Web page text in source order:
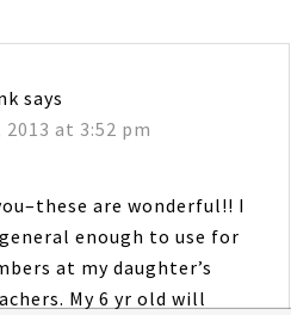
says
at 3:52 pm
are wonderful!! I
enough to use for
at my daughter’s
My 6 yr old will